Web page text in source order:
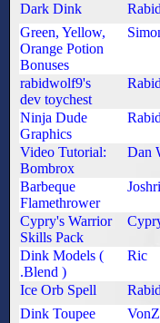
Dark Dink
Green, Yellow,
Orange Potion
Bonuses
rabidwolf9's
dev toychest
Ninja Dude
Graphics
Video Tutorial:
Bombrox
Dan
Barbeque
Flamethrower
Cypry's Warrior
Skills Pack
Dink Models (
.Blend )
Ric
Ice Orb Spell
Dink Toupee